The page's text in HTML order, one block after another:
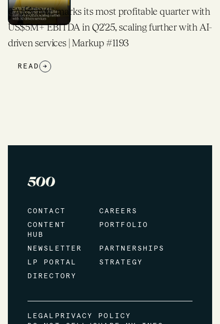
CARSOME marks its most profitable quarter with
US$5M+ EBITDA in Q2'25, scaling further with AI-
driven services | Markup #1193
READ →
CONTACT
CAREERS
CONTENT
HUB
PORTFOLIO
NEWSLETTER
PARTNERSHIPS
LP PORTAL
STRATEGY
DIRECTORY
LEGAL PRIVACY POLICY